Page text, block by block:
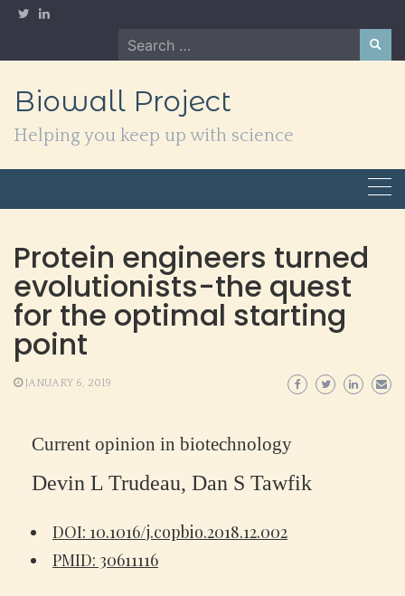
Skip
Search
for:
Biowall Project
Helping you keep up with science
Protein engineers turned
evolutionists-the quest
for the optimal starting
point
JANUARY 6, 2019
Current opinion in biotechnology
Devin L Trudeau, Dan S Tawfik
DOI: 10.1016/j.copbio.2018.12.002
PMID: 30611116